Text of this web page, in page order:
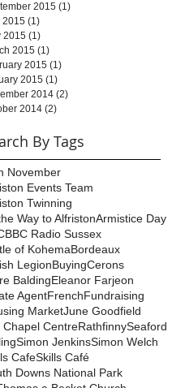
2015 (1)
2015 (1)
2015 (1)
2015 (1)
2015 (1)
2015 (1)
2014 (2)
2014 (2)
By Tags
November
Events Team
Twinning
Way to AlfristonArmistice Day
BBC Radio Sussex
of KohemaBordeaux
LegionBuyingCerons
BaldingEleanor Farjeon
AgentFrenchFundraising
MarketJune Goodfield
Chapel CentreRathfinnySeaford
Simon JenkinsSimon Welch
CafeSkills Café
Downs National Park